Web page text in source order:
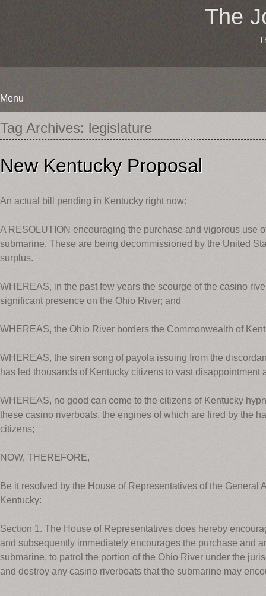
The
Menu
Skip
to
content
Tag Archives: legislature
New Kentucky Proposal
An actual bill pending in Kentucky right now:
A RESOLUTION encouraging the purchase and vigorous use
submarine. These are being decommissioned by the United
surplus.
WHEREAS, in the past few years the scourge of the casino
significant presence on the Ohio River; and
WHEREAS, the Ohio River borders the Commonwealth of
WHEREAS, the siren song of payola issuing from the
has led thousands of Kentucky citizens to vast disappointment
WHEREAS, no good can come to the citizens of Kentucky
these casino riverboats, the engines of which are fired by the
citizens;
NOW, THEREFORE,
Be it resolved by the House of Representatives of the General
Kentucky:
Section 1. The House of Representatives does hereby
and subsequently immediately encourages the purchase and
submarine, to patrol the portion of the Ohio River under the
and destroy any casino riverboats that the submarine may